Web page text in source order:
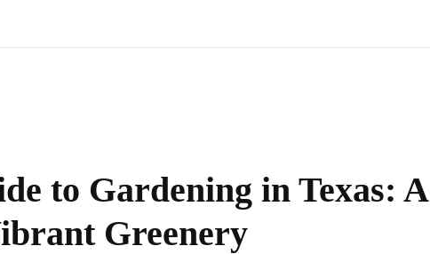
to Gardening in Texas: A
Greenery